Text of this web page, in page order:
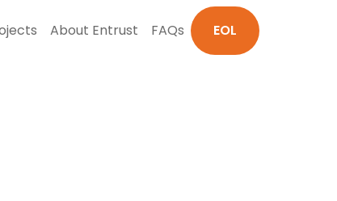
About Entrust FAQs EOL